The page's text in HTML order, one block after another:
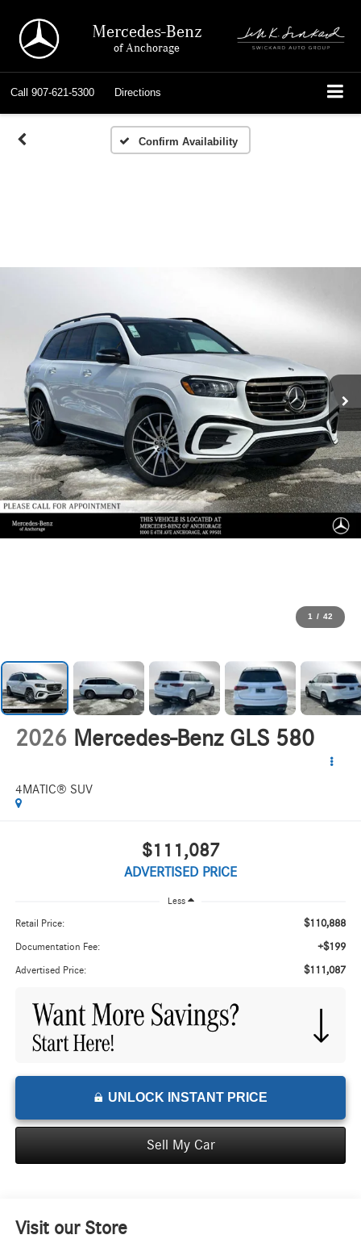
Mercedes-Benz
of Anchorage
Call 907-621-5300 Directions
Confirm Availability
1 / 42
2026 Mercedes-Benz GLS 580
4MATIC® SUV
$111,087
ADVERTISED PRICE
Less
Retail Price: $110,888
Documentation Fee: +$199
Advertised Price: $111,087
UNLOCK INSTANT PRICE
Sell My Car
Visit our Store